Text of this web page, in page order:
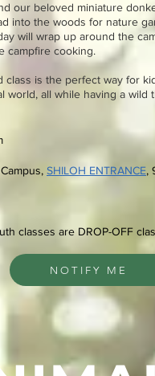
our beloved miniature
into the woods for nature
will wrap up around the
campfire cooking.
class is the perfect way for
world, all while having a wild
SHILOH ENTRANCE,
classes are DROP-OFF
NOTIFY ME